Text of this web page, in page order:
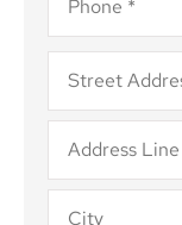
Address